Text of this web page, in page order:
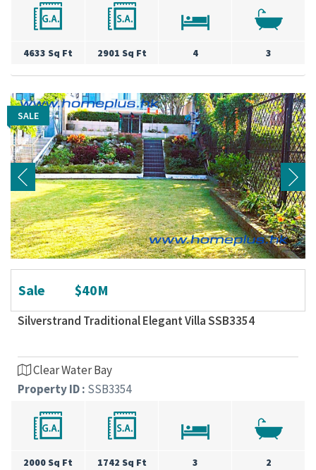
4633 Sq Ft 2901 Sq Ft 4 3
SALE
SALE
Sale $40M
Silverstrand Traditional Elegant Villa SSB3354
Clear Water Bay
Property ID : SSB3354
2000 Sq Ft 1742 Sq Ft 3 2